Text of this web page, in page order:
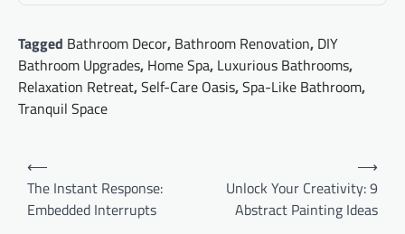
Tagged Bathroom Decor, Bathroom Renovation, DIY
Bathroom Upgrades, Home Spa, Luxurious Bathrooms,
Relaxation Retreat,Self-Care Oasis,Spa-Like Bathroom,
Tranquil Space
Post
navigation
⟵
The Instant Response:
Embedded Interrupts
Unlock Your Creativity: 9
Abstract Painting Ideas
⟶